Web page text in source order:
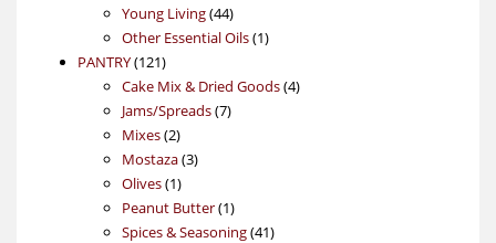
products
Young Living 4444
products
Other Essential Oils 11
PANTRY 121121
products
Cake Mix & Dried Goods 44
Jams/Spreads 77
Mixes 22
products
Mostaza 33
Olives 11
product
Peanut Butter 11
product
Spices & Seasoning 4141